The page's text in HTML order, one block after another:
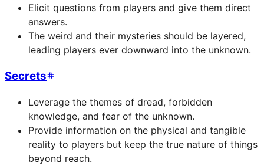
Elicit questions from players and give them direct
answers.
The weird and their mysteries should be layered,
leading players ever downward into the unknown.
Secrets
Leverage the themes of dread, forbidden
knowledge, and fear of the unknown.
Provide information on the physical and tangible
reality to players but keep the true nature of things
beyond reach.